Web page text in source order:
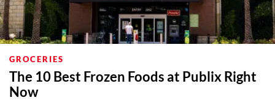
GROCERIES
The 10 Best Frozen Foods at Publix Right
Now